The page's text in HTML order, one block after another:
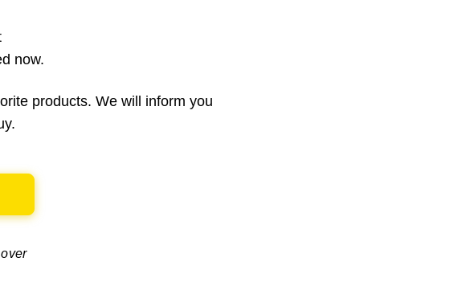
now.
products. We will inform you